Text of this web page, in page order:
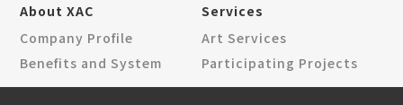
About XAC
Company Profile
Benefits and System
Services
Art Services
Participating Projects